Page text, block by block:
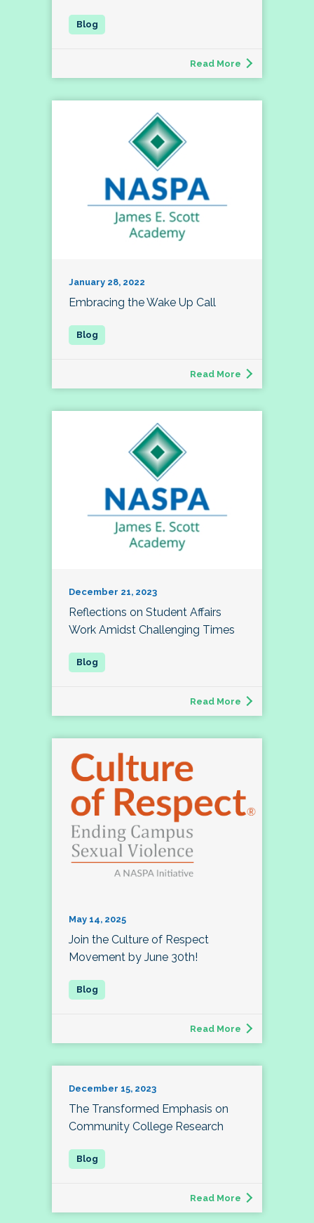
Read More
January 28, 2022
Embracing the Wake Up Call
Read More
December 21, 2023
Reflections on Student Affairs
Work Amidst Challenging Times
Read More
May 14, 2025
Join the Culture of Respect
Movement by June 30th!
Read More
December 15, 2023
The Transformed Emphasis on
Community College Research
Read More